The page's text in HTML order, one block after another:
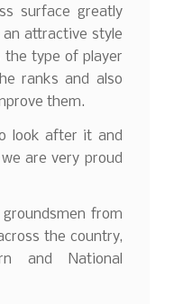
surface greatly
an attractive style
the type of player
ranks and also
them.
look after it and
are very proud
groundsmen from
the country,
and National